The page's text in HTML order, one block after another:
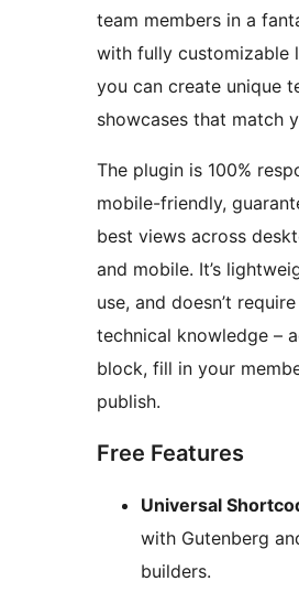
team members in a
with fully customizable
you can create unique
showcases that match
The plugin is 100%
mobile-friendly,
best views across
and mobile. It’s
use, and doesn’t
technical knowledge –
block, fill in your
publish.
Free Features
Universal
with Gutenberg
builders.